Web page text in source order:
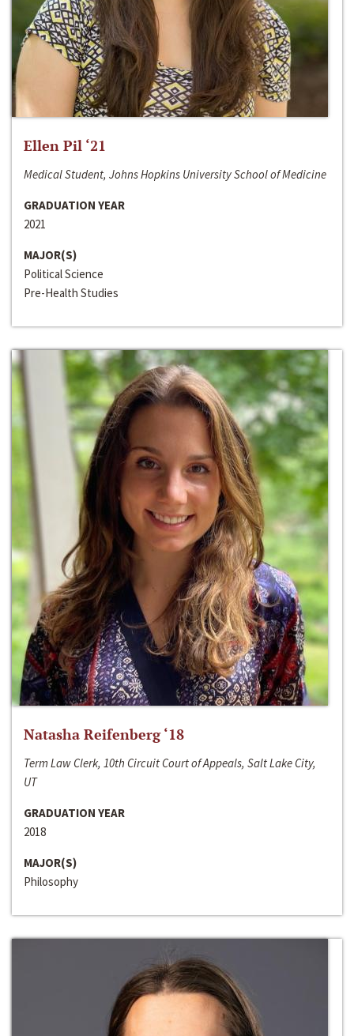
Ellen Pil ‘21
Medical Student, Johns Hopkins University School of Medicine
GRADUATION YEAR
2021
MAJOR(S)
Political Science
Pre-Health Studies
Natasha Reifenberg ‘18
Term Law Clerk, 10th Circuit Court of Appeals, Salt Lake City,
UT
GRADUATION YEAR
2018
MAJOR(S)
Philosophy